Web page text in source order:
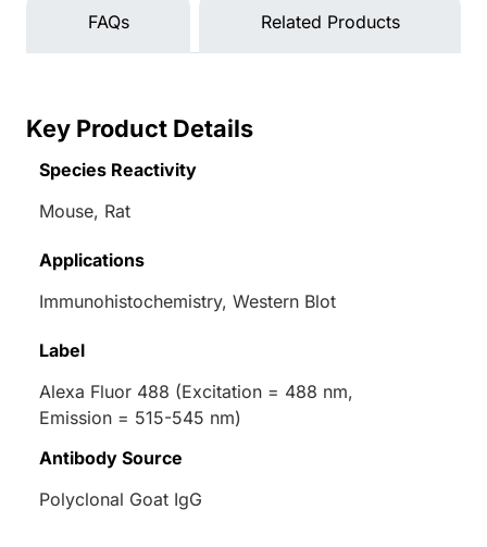
FAQs Related Products
Key Product Details
Species Reactivity
Mouse, Rat
Applications
Immunohistochemistry, Western Blot
Label
Alexa Fluor 488 (Excitation = 488 nm,
Emission = 515-545 nm)
Antibody Source
Polyclonal Goat IgG